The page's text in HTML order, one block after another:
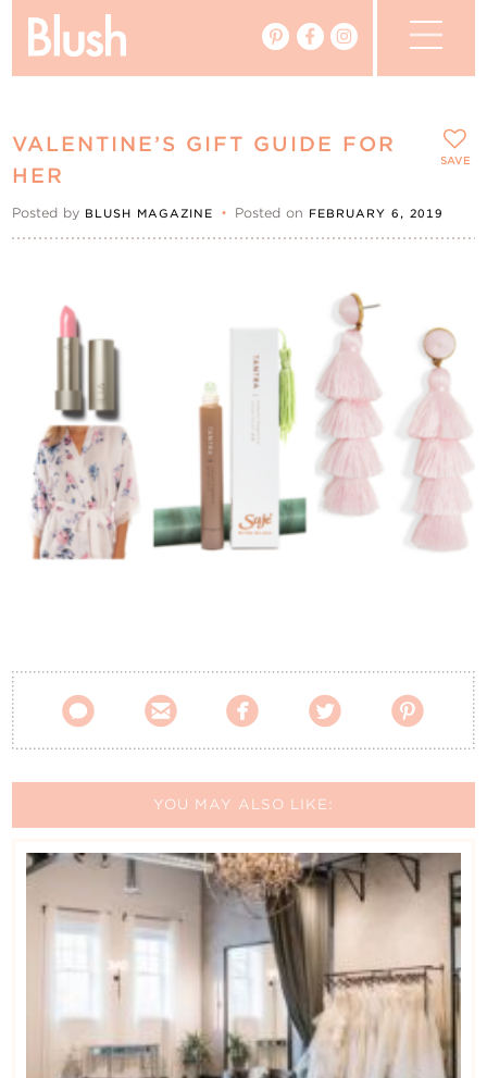
Real Weddings
Events
My Favourites
My Account
Contact Us
VALENTINE’S GIFT GUIDE FOR
HER
Posted by BLUSH MAGAZINE • Posted on FEBRUARY 6, 2019
    
SAVE
YOU MAY ALSO LIKE: